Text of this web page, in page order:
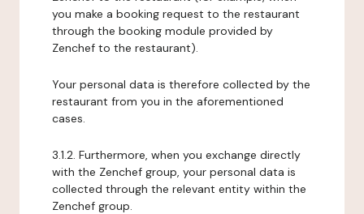
you make a booking request to the restaurant
through the booking module provided by
Zenchef to the restaurant).
Your personal data is therefore collected by the
restaurant from you in the aforementioned
cases.
3.1.2. Furthermore, when you exchange directly
with the Zenchef group, your personal data is
collected through the relevant entity within the
Zenchef group.